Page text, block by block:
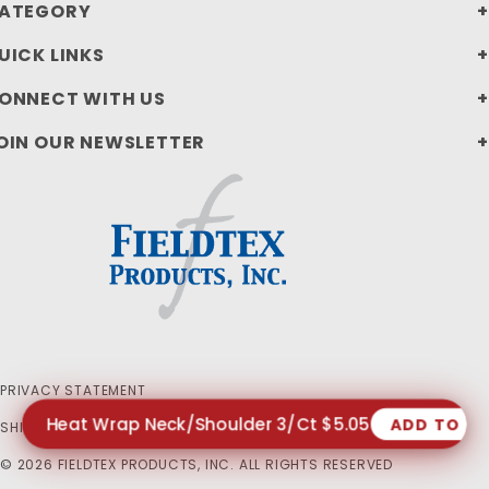
LINKS
WITH US
OUR NEWSLETTER
PRIVACY STATEMENT
SHIPPING AND RETURN POLICIES
© 2026 FIELDTEX PRODUCTS, INC. ALL RIGHTS RESERVED
Heat Wrap Neck/Shoulder 3/Ct $5.05 ADD TO